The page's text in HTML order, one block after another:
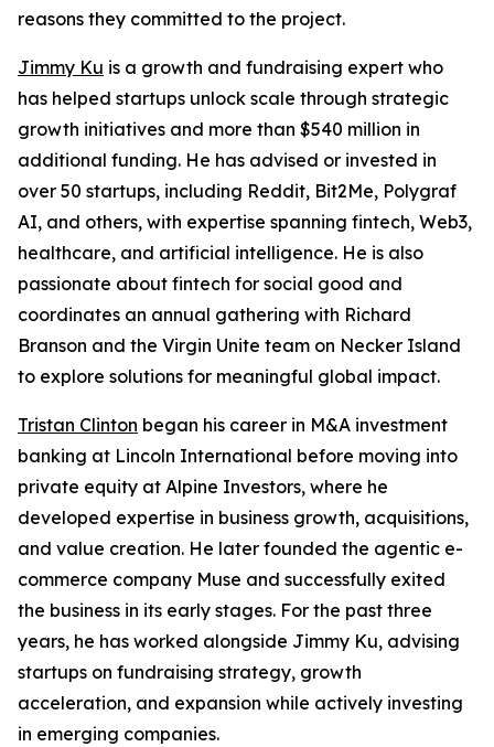
reasons they committed to the project.
Jimmy Ku is a growth and fundraising expert who
has helped startups unlock scale through strategic
growth initiatives and more than $540 million in
additional funding. He has advised or invested in
over 50 startups, including Reddit, Bit2Me, Polygraf
AI, and others, with expertise spanning fintech, Web3,
healthcare, and artificial intelligence. He is also
passionate about fintech for social good and
coordinates an annual gathering with Richard
Branson and the Virgin Unite team on Necker Island
to explore solutions for meaningful global impact.
Tristan Clinton began his career in M&A investment
banking at Lincoln International before moving into
private equity at Alpine Investors, where he
developed expertise in business growth, acquisitions,
and value creation. He later founded the agentic e-
commerce company Muse and successfully exited
the business in its early stages. For the past three
years, he has worked alongside Jimmy Ku, advising
startups on fundraising strategy, growth
acceleration, and expansion while actively investing
in emerging companies.